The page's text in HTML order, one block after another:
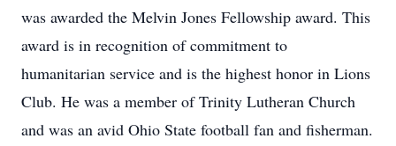
was awarded the Melvin Jones Fellowship award. This
award is in recognition of commitment to
humanitarian service and is the highest honor in Lions
Club. He was a member of Trinity Lutheran Church
and was an avid Ohio State football fan and fisherman.